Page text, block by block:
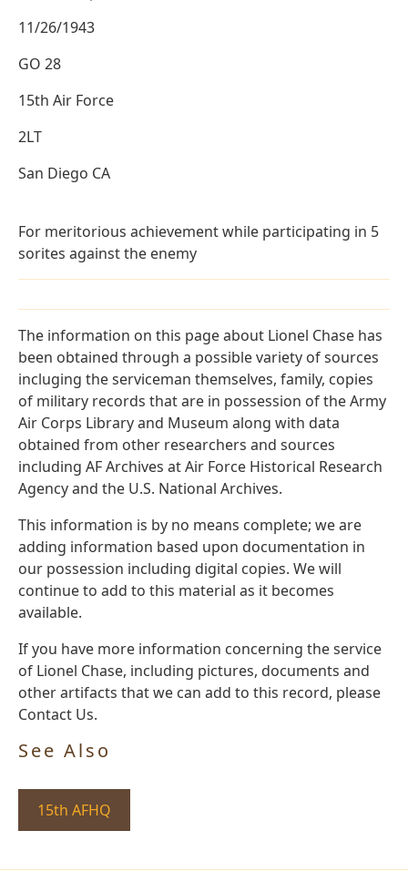
11/26/1943
GO 28
15th Air Force
2LT
San Diego CA
For meritorious achievement while participating in 5
sorites against the enemy
The information on this page about Lionel Chase has
been obtained through a possible variety of sources
incluging the serviceman themselves, family, copies
of military records that are in possession of the Army
Air Corps Library and Museum along with data
obtained from other researchers and sources
including AF Archives at Air Force Historical Research
Agency and the U.S. National Archives.
This information is by no means complete; we are
adding information based upon documentation in
our possession including digital copies. We will
continue to add to this material as it becomes
available.
If you have more information concerning the service
of Lionel Chase, including pictures, documents and
other artifacts that we can add to this record, please
Contact Us.
See Also
15th AFHQ